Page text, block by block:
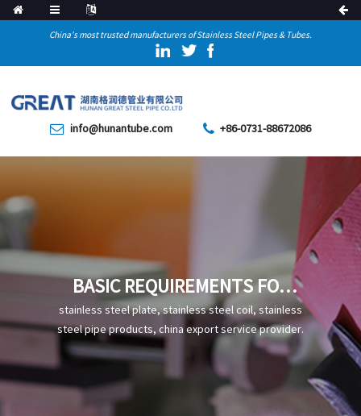
China's most trusted manufacturers of Stainless Steel Pipes & Tubes.
info@hunantube.com +86-0731-88672086
BASIC REQUIREMENTS FOR
THE APPEARANCE OF WELDS
OF STRAIGHT SEAM STEEL
PIPES
stainless steel plate, stainless steel coil, stainless
steel pipe products, china export service provider.